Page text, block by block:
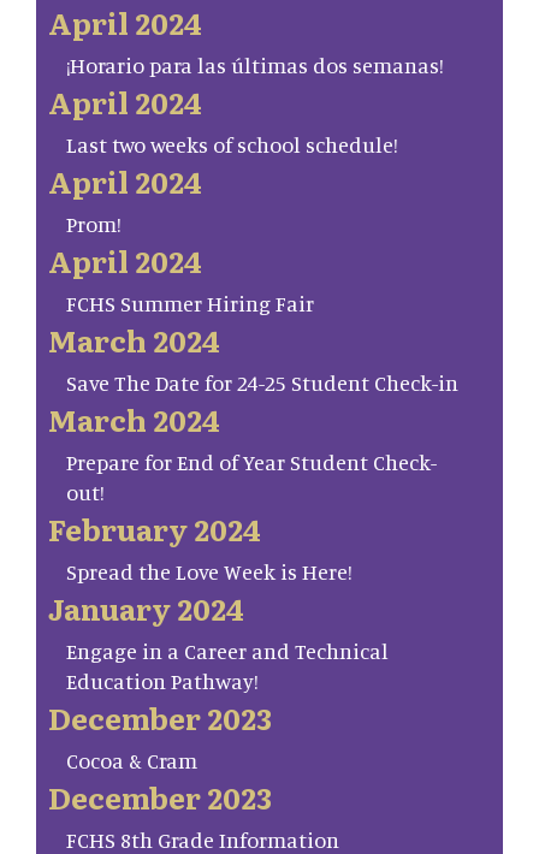
April 2024
¡Horario para las últimas dos semanas!
April 2024
Last two weeks of school schedule!
April 2024
Prom!
April 2024
FCHS Summer Hiring Fair
March 2024
Save The Date for 24-25 Student Check-in
March 2024
Prepare for End of Year Student Check-
out!
February 2024
Spread the Love Week is Here!
January 2024
Engage in a Career and Technical
Education Pathway!
December 2023
Cocoa & Cram
December 2023
FCHS 8th Grade Information